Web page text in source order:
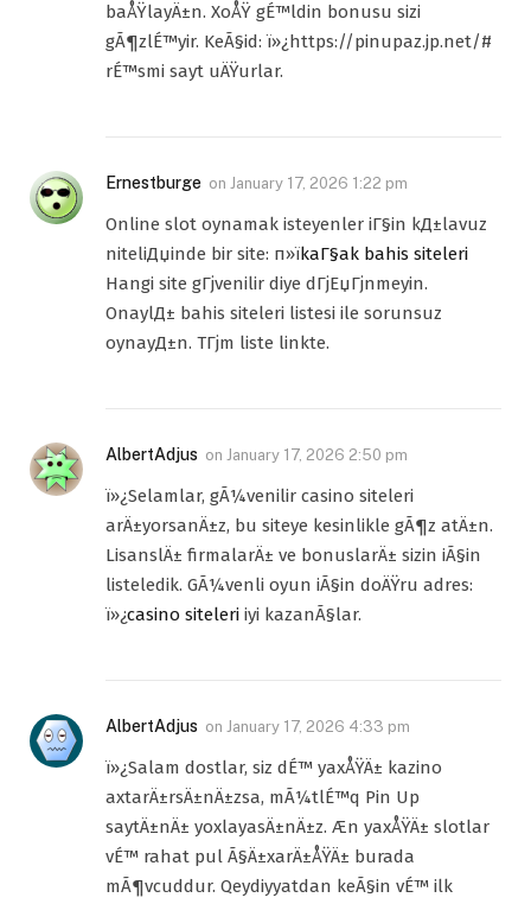
baÅŸlayÄ±n. XoÅŸ gÉ™ldin bonusu sizi
gÃ¶zlÉ™yir. KeÃ§id: ï»¿https://pinupaz.jp.net/#
rÉ™smi sayt uÄŸurlar.
Ernestburge on January 17, 2026 1:22 pm
Online slot oynamak isteyenler iГ§in kД±lavuz
niteliДџinde bir site: п»їkaГ§ak bahis siteleri
Hangi site gГјvenilir diye dГјЕџГјnmeyin.
OnaylД± bahis siteleri listesi ile sorunsuz
oynayД±n. TГјm liste linkte.
AlbertAdjus on January 17, 2026 2:50 pm
ï»¿Selamlar, gÃ¼venilir casino siteleri
arÄ±yorsanÄ±z, bu siteye kesinlikle gÃ¶z atÄ±n.
LisanslÄ± firmalarÄ± ve bonuslarÄ± sizin iÃ§in
listeledik. GÃ¼venli oyun iÃ§in doÄŸru adres:
ï»¿casino siteleri iyi kazanÃ§lar.
AlbertAdjus on January 17, 2026 4:33 pm
ï»¿Salam dostlar, siz dÉ™ yaxÅŸÄ± kazino
axtarÄ±rsÄ±nÄ±zsa, mÃ¼tlÉ™q Pin Up
saytÄ±nÄ± yoxlayasÄ±nÄ±z. Æn yaxÅŸÄ± slotlar
vÉ™ rahat pul Ã§Ä±xarÄ±ÅŸÄ± burada
mÃ¶vcuddur. Qeydiyyatdan keÃ§in vÉ™ ilk